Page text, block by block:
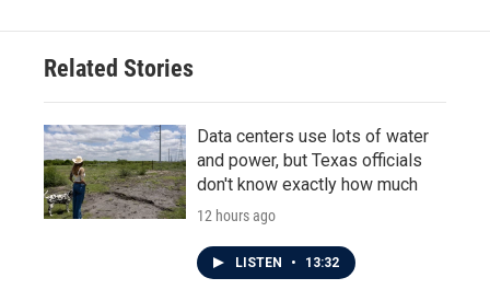
Related Stories
Data centers use lots of water
and power, but Texas officials
don't know exactly how much
12 hours ago
LISTEN • 13:32